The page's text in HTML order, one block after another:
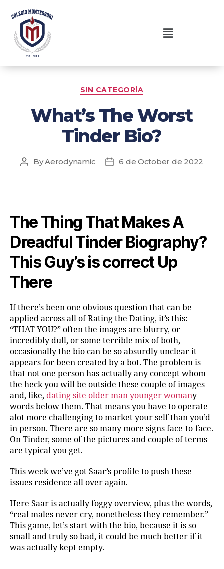
SIN CATEGORÍA
What’s The Worst
Tinder Bio?
ByAerodynamic 6 de October de 2022
The Thing That Makes A
Dreadful Tinder Biography?
This Guy’s is correct Up
There
If there’s been one obvious question that can be
applied across all of Rating the Dating, it’s this:
“THAT YOU?” often the images are blurry, or
incredibly dull, or some terrible mix of both,
occasionally the bio can be so absurdly unclear it
appears for been created by a bot. The problem is
that not one person has actually any concept whom
the heck you will be outside these couple of images
and, like, dating site older man younger womany
words below them. That means you have to operate
alot more challenging to market your self than you’d
in person. There are so many more signs face-to-face.
On Tinder, some of the pictures and couple of terms
are typical you get.
This week we’ve got Saar’s profile to push these
issues residence all over again.
Here Saar is actually foggy overview, plus the words,
“real males never cry, nonetheless they remember.”
This game, let’s start with the bio, because it is so
small and truly so bad, it could be much better if it
was actually kept empty.